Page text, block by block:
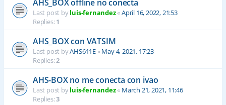
AHS_BOX offline no conecta
Last post byluis-fernandez«April 16, 2022, 21:53
Replies:1
AHS_BOX con VATSIM
Last post byAHS611E«May 4, 2021, 17:23
Replies:2
AHS-BOX no me conecta con ivao
Last post byluis-fernandez« March 21, 2021, 11:46
Replies:3